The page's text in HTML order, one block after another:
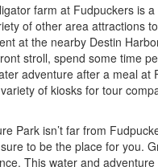
farm at Fudpuckers is
of other area attractions
at the nearby Destin
stroll, spend some time
adventure after a meal
of kiosks for tour
Park isn’t far from
to be the place for you.
This water and